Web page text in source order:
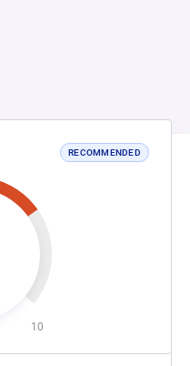
RECOMMENDED
10